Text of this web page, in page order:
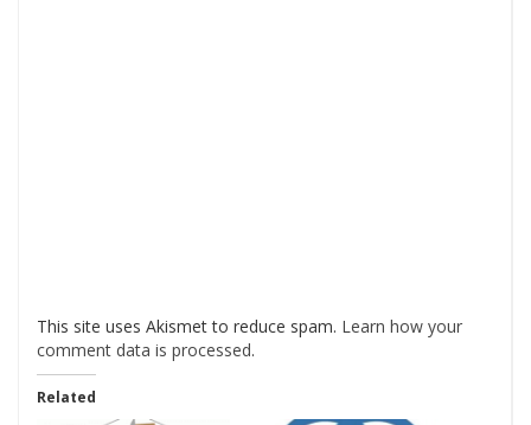
This site uses Akismet to reduce spam. Learn how your
comment data is processed.
Related